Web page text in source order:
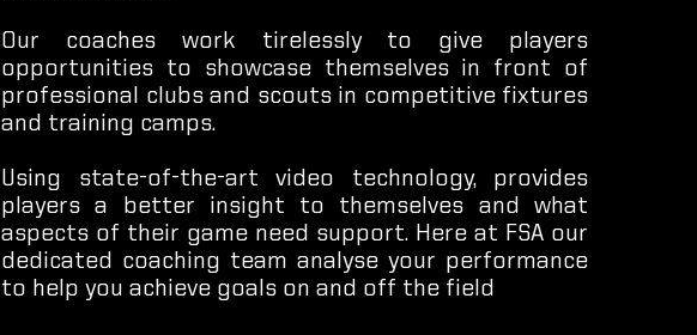
Our coaches work tirelessly to give players
opportunities to showcase themselves in front of
professional clubs and scouts in competitive fixtures
and training camps.
Using state-of-the-art video technology, provides
players a better insight to themselves and what
aspects of their game need support. Here at FSA our
dedicated coaching team analyse your performance
to help you achieve goals on and off the field